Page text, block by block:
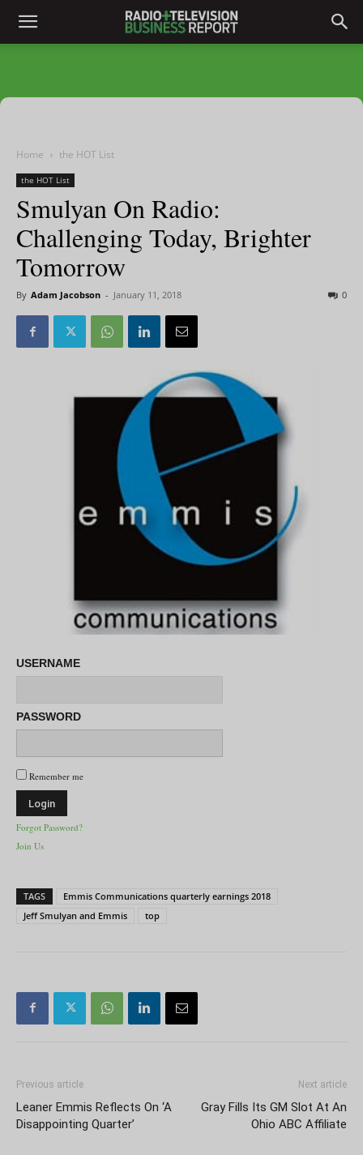
Home the HOT List
the HOT List
Smulyan On Radio:
Challenging Today, Brighter
Tomorrow
By Adam Jacobson - January 11, 2018 0
USERNAME
PASSWORD
Remember me
Forgot Password?
Join Us
TAGS
Emmis Communications quarterly earnings 2018
Jeff Smulyan and Emmis
top
Previous article
Leaner Emmis Reflects On ‘A
Disappointing Quarter’
Next article
Gray Fills Its GM Slot At An
Ohio ABC Affiliate